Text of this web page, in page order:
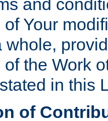
and
Your
whole,
the Work
in this
of